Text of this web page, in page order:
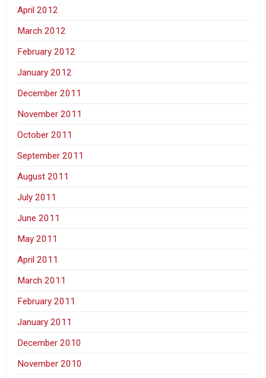
April 2012
March 2012
February 2012
January 2012
December 2011
November 2011
October 2011
September 2011
August 2011
July 2011
June 2011
May 2011
April 2011
March 2011
February 2011
January 2011
December 2010
November 2010